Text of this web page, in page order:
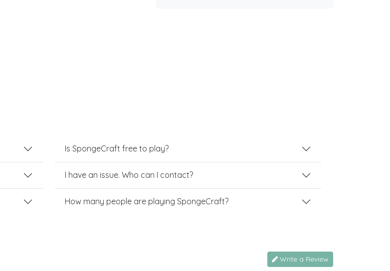
Is SpongeCraft free to play?
I have an issue. Who can I contact?
How many people are playing SpongeCraft?
Write a Review